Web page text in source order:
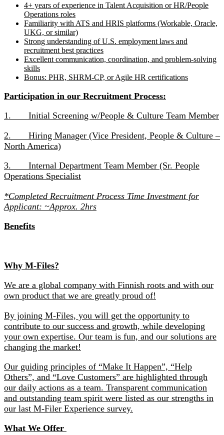
4+ years of experience in Talent Acquisition or HR/People
Operations roles
Familiarity with ATS and HRIS platforms (Workable, Oracle,
UKG, or similar)
Strong understanding of U.S. employment laws and
recruitment best practices
Excellent communication, coordination, and problem-solving
skills
Bonus: PHR, SHRM-CP, or Agile HR certifications
Participation in our Recruitment Process:
1. Initial Screening w/People & Culture Team Member
2. Hiring Manager (Vice President, People & Culture –
North America)
3. Internal Department Team Member (Sr. People
Operations Specialist
*Completed Recruitment Process Time Investment for
Applicant: ~Approx. 2hrs
Benefits
Why M-Files?
We are a global company with Finnish roots and with our
own product that we are greatly proud of!
By joining M-Files, you will get the opportunity to
contribute to our success and growth, while developing
your own expertise. Our team is fun, and our solutions are
changing the market!
Our guiding principles of “Make It Happen”, “Help
Others”, and “Love Customers” are highlighted through
our daily actions as a team. Transparent communication
and outstanding team spirit were listed as our strengths in
our last M-Filer Experience survey.
What We Offer